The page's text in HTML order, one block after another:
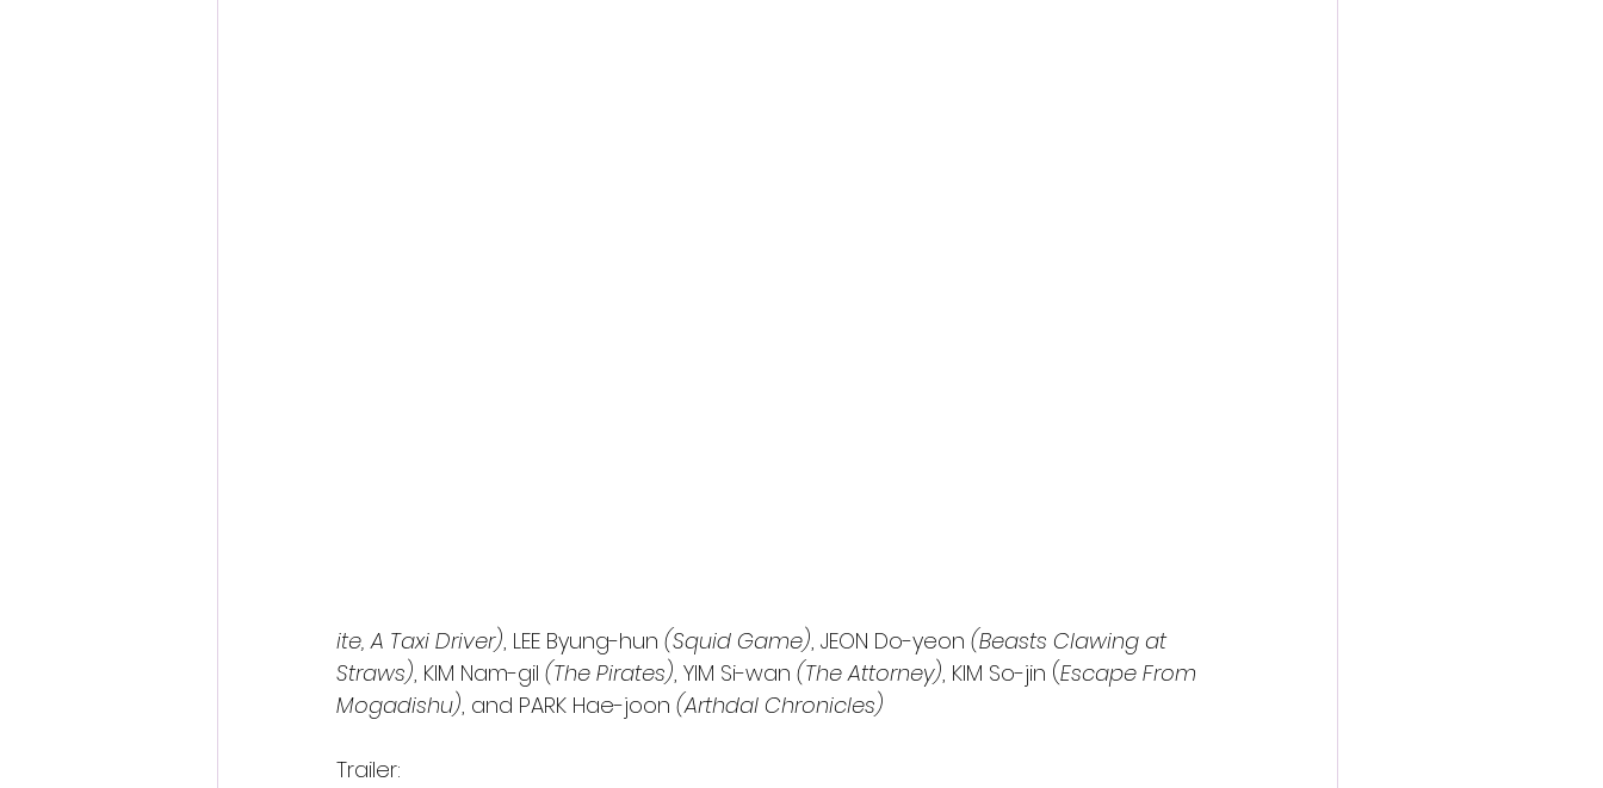
ite, A Taxi Driver), LEE Byung-hun (Squid Game), JEON Do-yeon (Beasts Clawing at
Straws), KIM Nam-gil (The Pirates), YIM Si-wan (The Attorney), KIM So-jin (Escape From
Mogadishu), and PARK Hae-joon (Arthdal Chronicles)
Trailer: